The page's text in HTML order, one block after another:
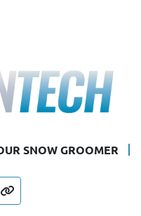
SNOW GROOMER
other